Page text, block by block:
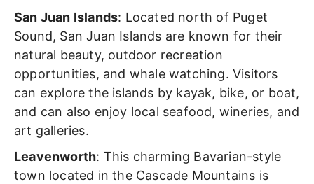
San Juan Islands: Located north of Puget
Sound, San Juan Islands are known for their
natural beauty, outdoor recreation
opportunities, and whale watching. Visitors
can explore the islands by kayak, bike, or boat,
and can also enjoy local seafood, wineries, and
art galleries.
Leavenworth: This charming Bavarian-style
town located in the Cascade Mountains is